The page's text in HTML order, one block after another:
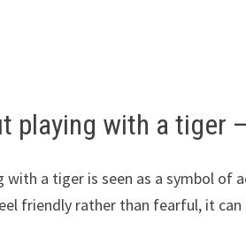
playing with a tiger
with a tiger is seen as a symbol
friendly rather than fearful, it